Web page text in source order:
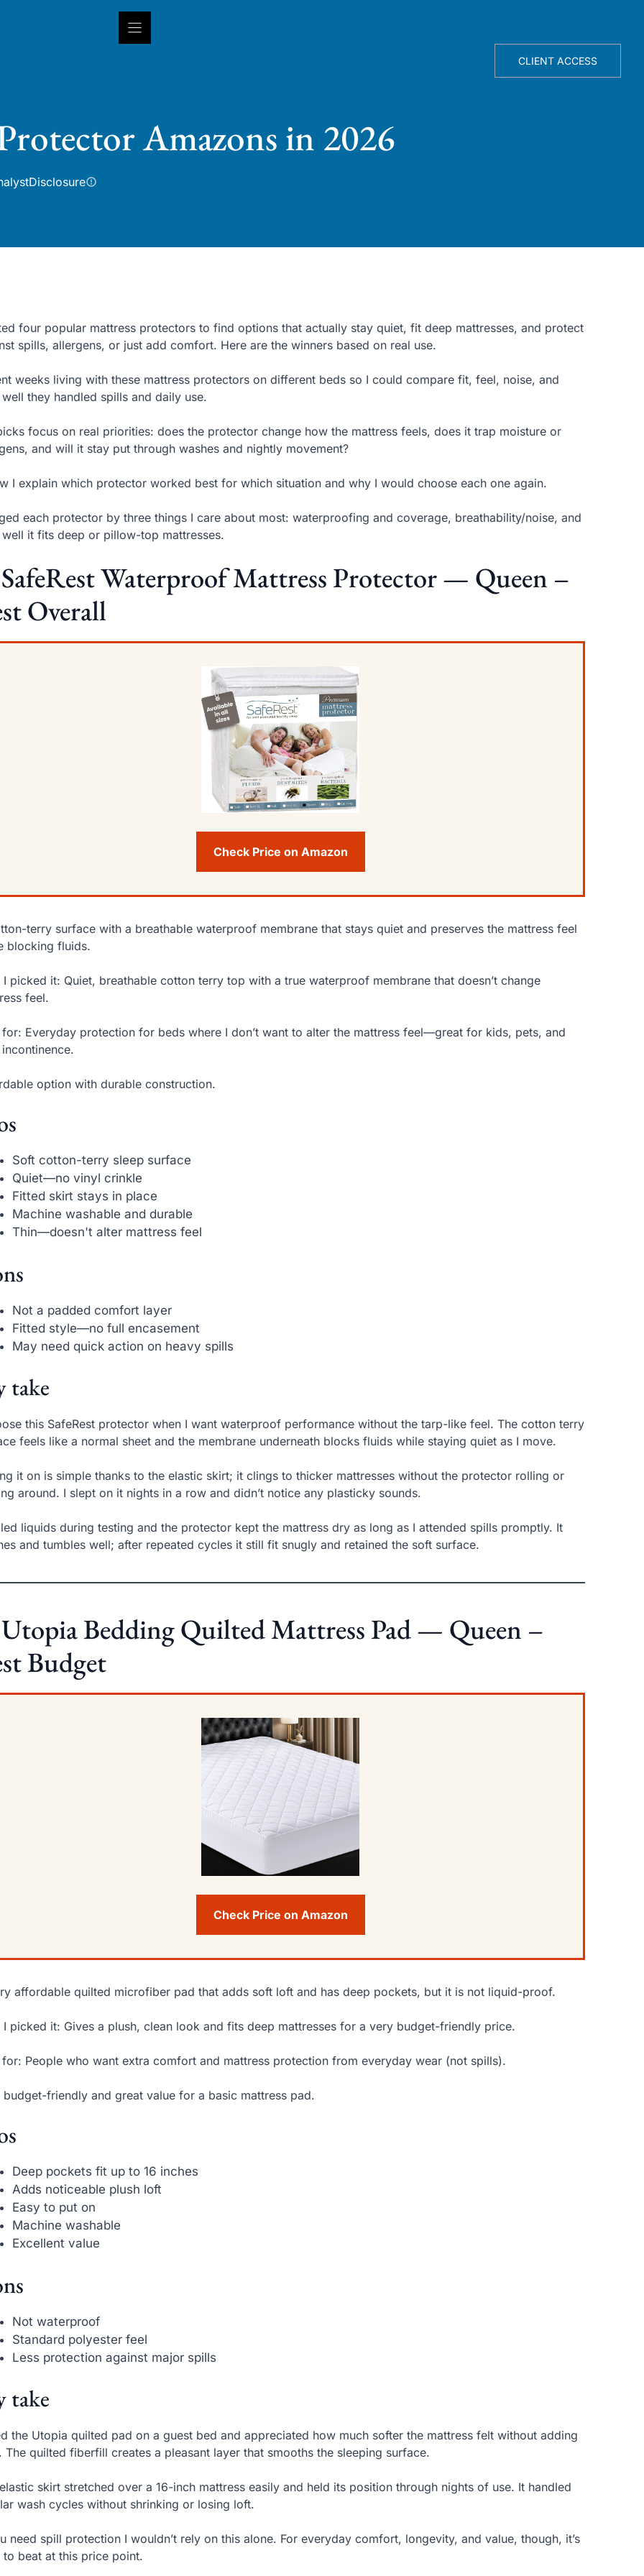
CLIENT ACCESS
Amazons in 2026
Disclosure
four popular mattress protectors to find options that actually stay quiet, fit deep mattresses, and protect
spills, allergens, or just add comfort. Here are the winners based on real use.
weeks living with these mattress protectors on different beds so I could compare fit, feel, noise, and
they handled spills and daily use.
focus on real priorities: does the protector change how the mattress feels, does it trap moisture or
and will it stay put through washes and nightly movement?
I explain which protector worked best for which situation and why I would choose each one again.
each protector by three things I care about most: waterproofing and coverage, breathability/noise, and
it fits deep or pillow-top mattresses.
Waterproof Mattress Protector — Queen –
Overall
Check Price on Amazon
terry surface with a breathable waterproof membrane that stays quiet and preserves the mattress feel
blocking fluids.
I picked it: Quiet, breathable cotton terry top with a true waterproof membrane that doesn’t change
feel.
for: Everyday protection for beds where I don’t want to alter the mattress feel—great for kids, pets, and
option with durable construction.
Soft cotton-terry sleep surface
Quiet—no vinyl crinkle
Fitted skirt stays in place
Machine washable and durable
Thin—doesn't alter mattress feel
Not a padded comfort layer
Fitted style—no full encasement
May need quick action on heavy spills
take
this SafeRest protector when I want waterproof performance without the tarp-like feel. The cotton terry
feels like a normal sheet and the membrane underneath blocks fluids while staying quiet as I move.
it on is simple thanks to the elastic skirt; it clings to thicker mattresses without the protector rolling or
around. I slept on it nights in a row and didn’t notice any plasticky sounds.
liquids during testing and the protector kept the mattress dry as long as I attended spills promptly. It
and tumbles well; after repeated cycles it still fit snugly and retained the soft surface.
Bedding Quilted Mattress Pad — Queen –
Budget
Check Price on Amazon
affordable quilted microfiber pad that adds soft loft and has deep pockets, but it is not liquid-proof.
I picked it: Gives a plush, clean look and fits deep mattresses for a very budget-friendly price.
for: People who want extra comfort and mattress protection from everyday wear (not spills).
budget-friendly and great value for a basic mattress pad.
Deep pockets fit up to 16 inches
Adds noticeable plush loft
Easy to put on
Machine washable
Excellent value
Not waterproof
Standard polyester feel
Less protection against major spills
take
the Utopia quilted pad on a guest bed and appreciated how much softer the mattress felt without adding
The quilted fiberfill creates a pleasant layer that smooths the sleeping surface.
skirt stretched over a 16-inch mattress easily and held its position through nights of use. It handled
wash cycles without shrinking or losing loft.
need spill protection I wouldn’t rely on this alone. For everyday comfort, longevity, and value, though, it’s
to beat at this price point.